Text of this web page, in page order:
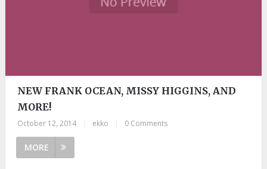
NEW FRANK OCEAN, MISSY HIGGINS, AND
MORE!
October 12, 2014 ekko 0 Comments
MORE